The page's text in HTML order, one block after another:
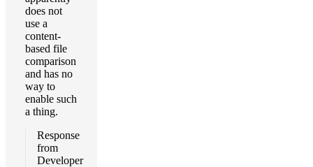
does not
use a
content-
based file
comparison
and has no
way to
enable such
a thing.
Response
from
Developer